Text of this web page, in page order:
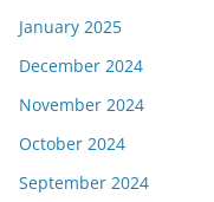
January 2025
December 2024
November 2024
October 2024
September 2024